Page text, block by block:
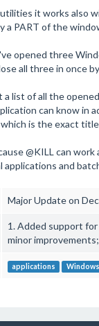
it works also
a PART of the
opened three
all three in once
a list of all the
can know in
is the exact
@KILL can
applications and
Major Update on
1. Added support
minor improvements;
applications Windows